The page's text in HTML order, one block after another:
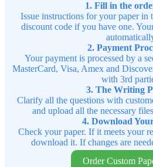
1. Fill in the
Issue instructions for your paper in
discount code if you have one.
2. Payment
Your payment is processed by a
MasterCard, Visa, Amex and
with 3rd
3. The Writing
Clarify all the questions with
and upload all the necessary
4. Download
Check your paper. If it meets your
download it. If changes are
Order Custom